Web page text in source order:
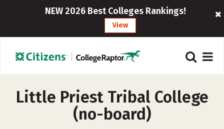
NEW 2026 Best Colleges Rankings!
View
Little Priest Tribal College
(no-board)